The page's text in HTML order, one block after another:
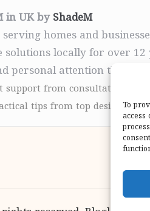
To
in UK by ShadeM
homes and
solutions locally for over 12
personal attention
from consultation to
tips from top design sites